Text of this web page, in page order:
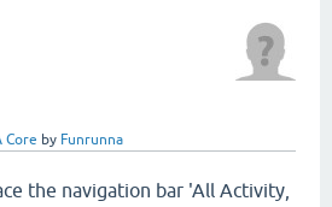
Core by Funrunna
the navigation bar 'All Activity,